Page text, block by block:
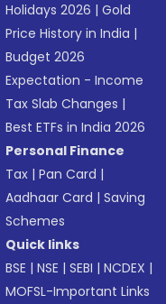
Holidays 2026 |Gold
Price History in India |
Budget 2026
Expectation - Income
Tax Slab Changes |
Best ETFs in India 2026
Personal Finance
Tax |Pan Card |
Aadhaar Card |Saving
Schemes
Quick links
BSE |NSE |SEBI |NCDEX |
MOFSL-Important Links